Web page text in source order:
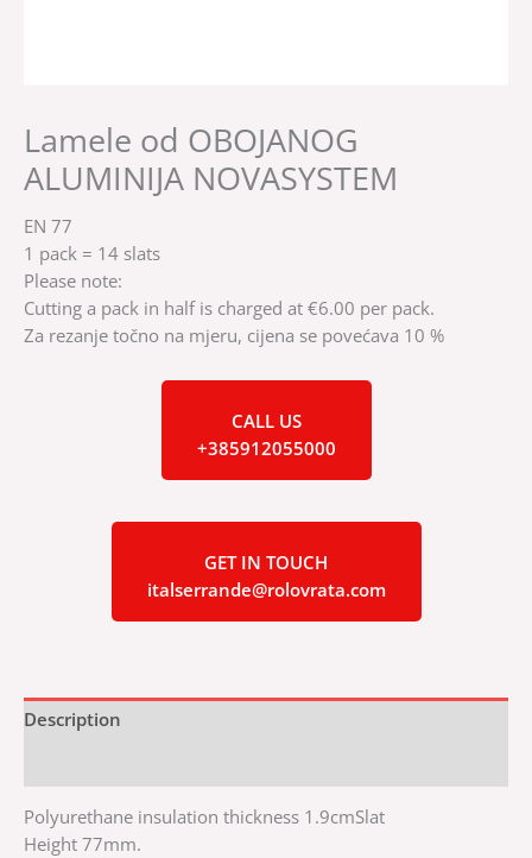
Lamele od OBOJANOG
ALUMINIJA NOVASYSTEM
EN 77
1 pack = 14 slats
Please note:
Cutting a pack in half is charged at €6.00 per pack.
Za rezanje točno na mjeru, cijena se povećava 10 %
CALL US
+385912055000
GET IN TOUCH
italserrande@rolovrata.com
Description
Polyurethane insulation thickness 1.9cmSlat
Height 77mm.